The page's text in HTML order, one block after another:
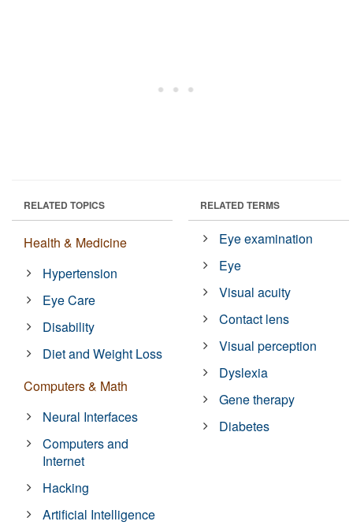
RELATED TOPICS
Health & Medicine
Hypertension
Eye Care
Disability
Diet and Weight Loss
Computers & Math
Neural Interfaces
Computers and
Internet
Hacking
Artificial Intelligence
RELATED TERMS
Eye examination
Eye
Visual acuity
Contact lens
Visual perception
Dyslexia
Gene therapy
Diabetes